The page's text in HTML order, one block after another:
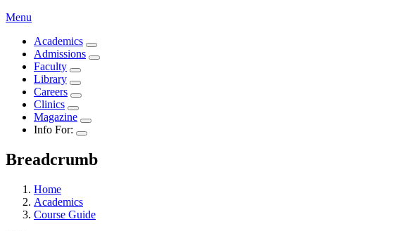
Menu
Academics
Admissions
Faculty
Library
Careers
Clinics
Magazine
Info For:
Breadcrumb
Home
Academics
Course Guide